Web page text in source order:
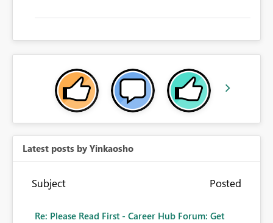
Latest posts by Yinkaosho
Subject Posted
Re: Please Read First - Career Hub Forum: Get